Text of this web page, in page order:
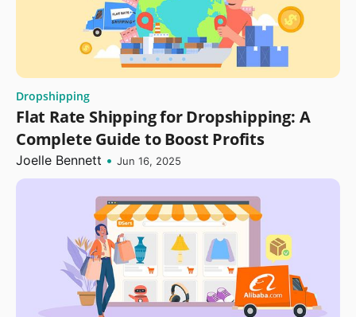
Dropshipping
Flat Rate Shipping for Dropshipping: A
Complete Guide to Boost Profits
Joelle Bennett • Jun 16, 2025